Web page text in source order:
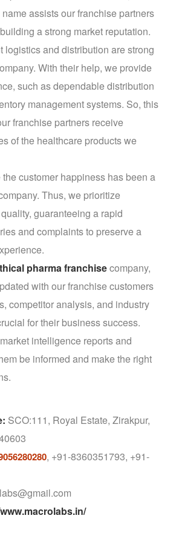
name assists our franchise partners
a strong market reputation.
logistics and distribution are strong
With their help, we provide
such as dependable distribution
management systems. So, this
franchise partners receive
of the healthcare products we
customer happiness has been a
Thus, we prioritize
guaranteeing a rapid
and complaints to preserve a
pharma franchisecompany,
with our franchise customers
competitor analysis, and industry
for their business success.
intelligence reports and
be informed and make the right
SCO:111, Royal Estate, Zirakpur,
, +91-8360351793, +91-